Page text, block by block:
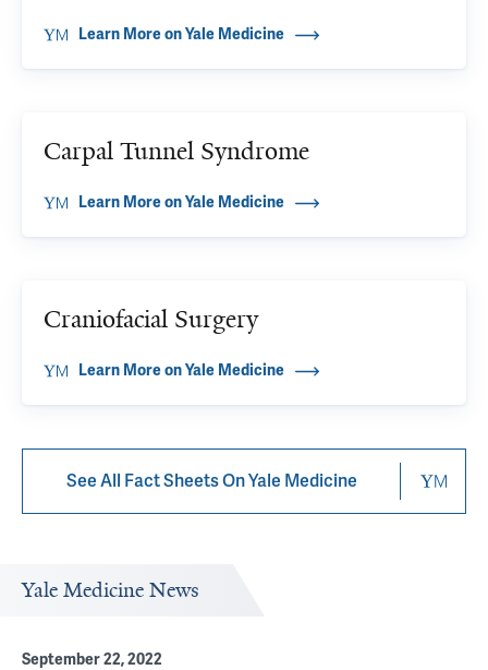
Learn More on Yale Medicine
Carpal Tunnel Syndrome
Learn More on Yale Medicine
Craniofacial Surgery
Learn More on Yale Medicine
See All Fact Sheets On Yale Medicine
Yale Medicine News
September 22, 2022